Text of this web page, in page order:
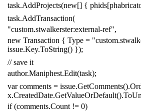
task.AddProjects(new[] { phids[
task.AddTransaction(
"custom.stwalkerster:external-ref",
new Transaction { Type =
issue.Key.ToString() });
// save it
author.Maniphest.Edit(task);
var comments = issue.GetComments().
x.CreatedDate.GetValueOrDefault().
if (comments.Count != 0)